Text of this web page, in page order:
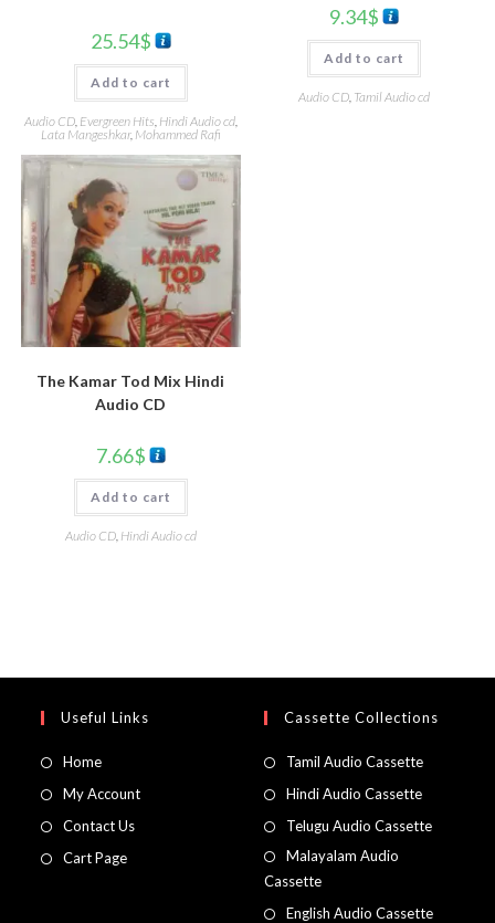
25.54$
Add to cart
Audio CD, Evergreen Hits Hindi Audio cd,
Lata Mangeshkar, Mohammed Rafi
9.34$
Add to cart
Audio CD Tamil Audio cd
The Kamar Tod Mix Hindi
Audio CD
7.66$
Add to cart
Audio CD, Hindi Audio cd
Useful Links
Home
My Account
Contact Us
Cart Page
Cassette Collections
Tamil Audio Cassette
Hindi Audio Cassette
Telugu Audio Cassette
Malayalam Audio
Cassette
English Audio Cassette